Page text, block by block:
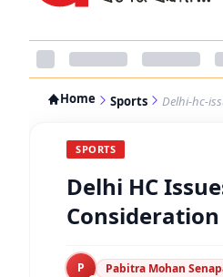
Home Sports Delhi-hc-
SPORTS
Delhi HC
Consideration
P Pabitra Mohan